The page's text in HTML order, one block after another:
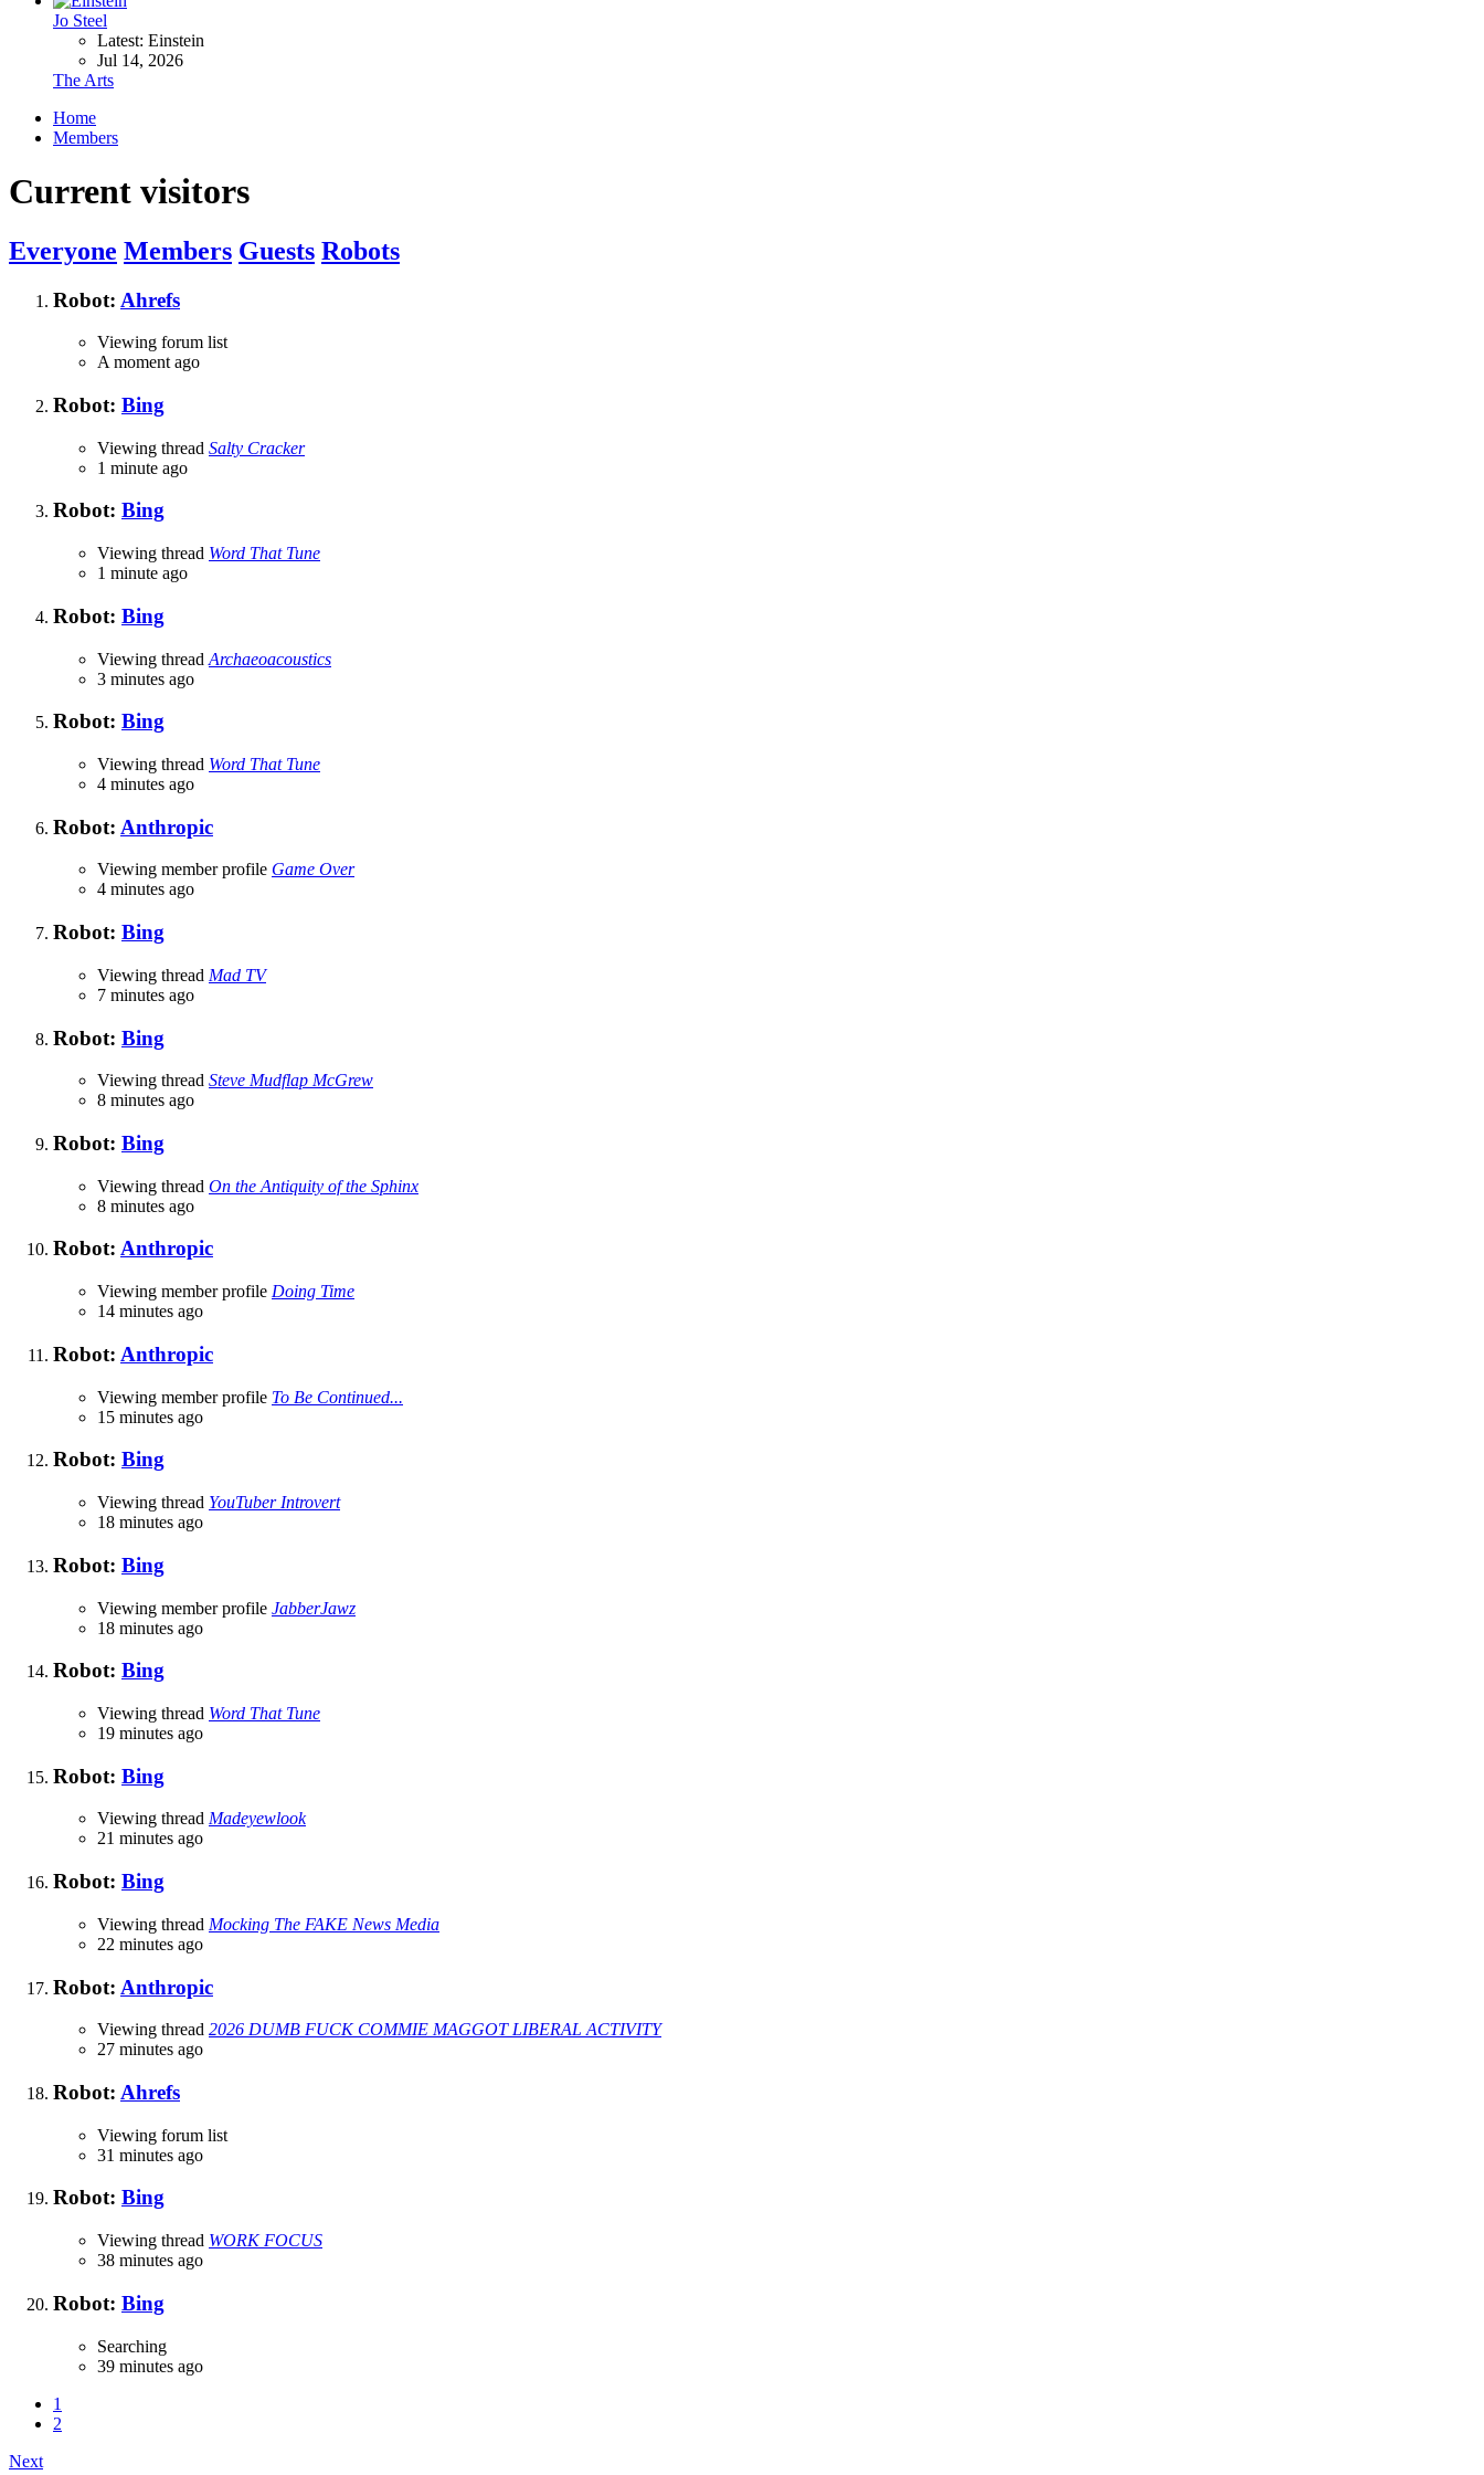
Jo Steel
Latest: Einstein
Jul 14, 2026
The Arts
Home
Members
Current visitors
Everyone Members Guests Robots
Robot: Ahrefs
Viewing forum list
A moment ago
Robot: Bing
Viewing thread Salty Cracker
1 minute ago
Robot: Bing
Viewing thread Word That Tune
1 minute ago
Robot: Bing
Viewing thread Archaeoacoustics
3 minutes ago
Robot: Bing
Viewing thread Word That Tune
4 minutes ago
Robot: Anthropic
Viewing member profile Game Over
4 minutes ago
Robot: Bing
Viewing thread Mad TV
7 minutes ago
Robot: Bing
Viewing thread Steve Mudflap McGrew
8 minutes ago
Robot: Bing
Viewing thread On the Antiquity of the Sphinx
8 minutes ago
Robot: Anthropic
Viewing member profile Doing Time
14 minutes ago
Robot: Anthropic
Viewing member profile To Be Continued...
15 minutes ago
Robot: Bing
Viewing thread YouTuber Introvert
18 minutes ago
Robot: Bing
Viewing member profile JabberJawz
18 minutes ago
Robot: Bing
Viewing thread Word That Tune
19 minutes ago
Robot: Bing
Viewing thread Madeyewlook
21 minutes ago
Robot: Bing
Viewing thread Mocking The FAKE News Media
22 minutes ago
Robot: Anthropic
Viewing thread 2026 DUMB FUCK COMMIE MAGGOT LIBERAL ACTIVITY
27 minutes ago
Robot: Ahrefs
Viewing forum list
31 minutes ago
Robot: Bing
Viewing thread WORK FOCUS
38 minutes ago
Robot: Bing
Searching
39 minutes ago
1
2
Next